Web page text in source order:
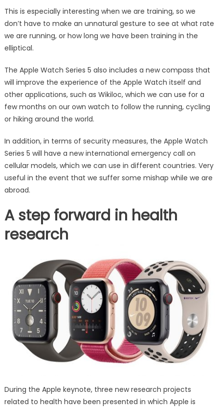
This is especially interesting when we are training, so we
don’t have to make an unnatural gesture to see at what rate
we are running, or how long we have been training in the
elliptical.
The Apple Watch Series 5 also includes a new compass that
will improve the experience of the Apple Watch itself and
other applications, such as Wikiloc, which we can use for a
few months on our own watch to follow the running, cycling
or hiking around the world.
In addition, in terms of security measures, the Apple Watch
Series 5 will have a new international emergency call on
cellular models, which we can use in different countries. Very
useful in the event that we suffer some mishap while we are
abroad.
A step forward in health
research
During the Apple keynote, three new research projects
related to health have been presented in which Apple is